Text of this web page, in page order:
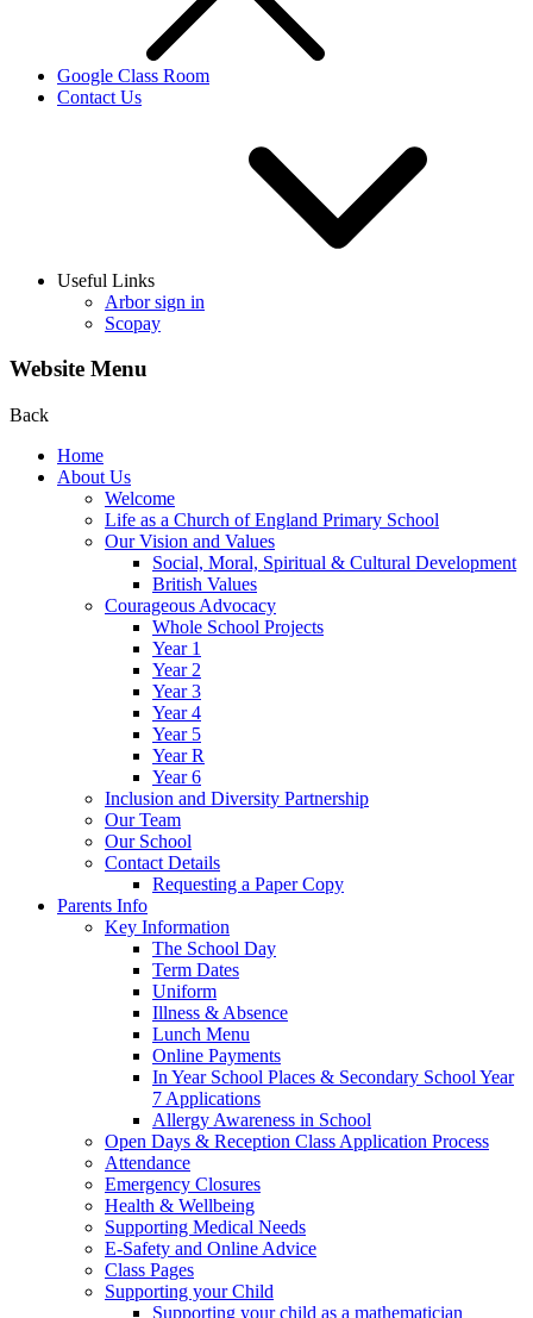
Google Class Room
Contact Us
Useful Links
Arbor sign in
Scopay
Website Menu
Back
Home
About Us
Welcome
Life as a Church of England Primary School
Our Vision and Values
Social, Moral, Spiritual & Cultural Development
British Values
Courageous Advocacy
Whole School Projects
Year 1
Year 2
Year 3
Year 4
Year 5
Year R
Year 6
Inclusion and Diversity Partnership
Our Team
Our School
Contact Details
Requesting a Paper Copy
Parents Info
Key Information
The School Day
Term Dates
Uniform
Illness & Absence
Lunch Menu
Online Payments
In Year School Places & Secondary School Year
7 Applications
Allergy Awareness in School
Open Days & Reception Class Application Process
Attendance
Emergency Closures
Health & Wellbeing
Supporting Medical Needs
E-Safety and Online Advice
Class Pages
Supporting your Child
Supporting your child as a mathematician